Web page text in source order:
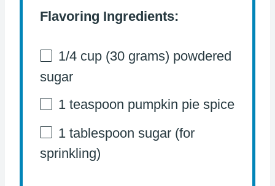
Flavoring Ingredients:
1/4 cup(30 grams) powdered
sugar
1 teaspoon pumpkin pie spice
1 tablespoon sugar (for
sprinkling)